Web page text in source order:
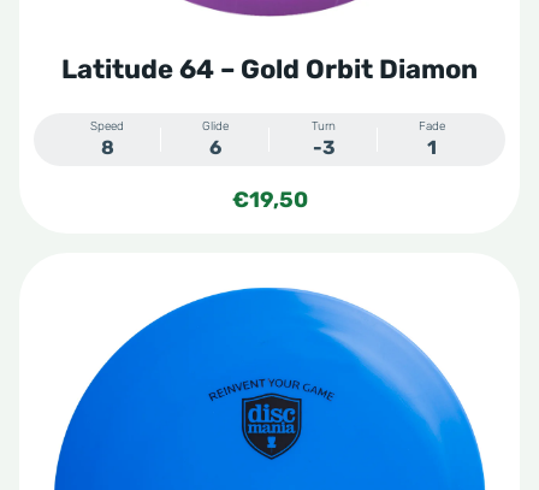
Latitude 64 – Gold Orbit Diamon
Speed
8
Glide
6
Turn
-3
Fade
1
€19,50